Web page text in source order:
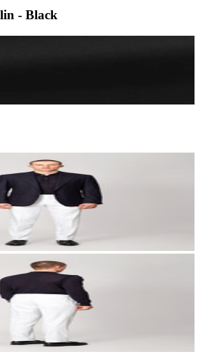
- Black